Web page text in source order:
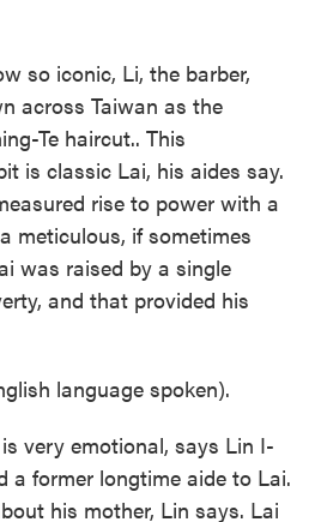
so iconic, Li, the barber,
across Taiwan as the
Te haircut.. This
is classic Lai, his aides say.
rise to power with a
meticulous, if sometimes
was raised by a single
and that provided his
language spoken).
very emotional, says Lin I-
a former longtime aide to Lai.
his mother, Lin says. Lai